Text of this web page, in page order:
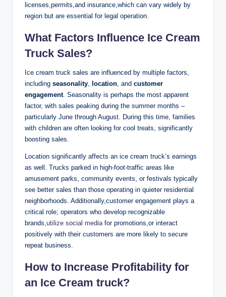
licenses,permits,and insurance,which can vary widely by
region but are essential for legal operation.
What Factors Influence Ice Cream
Truck Sales?
Ice cream truck sales are influenced by multiple factors,
including seasonality location , and customer
engagement. Seasonality is perhaps the most apparent
factor, with sales peaking during the summer months –
particularly June through August. During this time, families
with children are often looking for cool treats, significantly
boosting sales.
Location significantly affects an ice cream truck’s earnings
as well. Trucks parked in high-foot-traffic areas like
amusement parks, community events, or festivals typically
see better sales than those operating in quieter residential
neighborhoods. Additionally,customer engagement plays a
critical role; operators who develop recognizable
brands, utilize social media for promotions,or interact
positively with their customers are more likely to secure
repeat business.
How to Increase Profitability for
an Ice Cream truck?